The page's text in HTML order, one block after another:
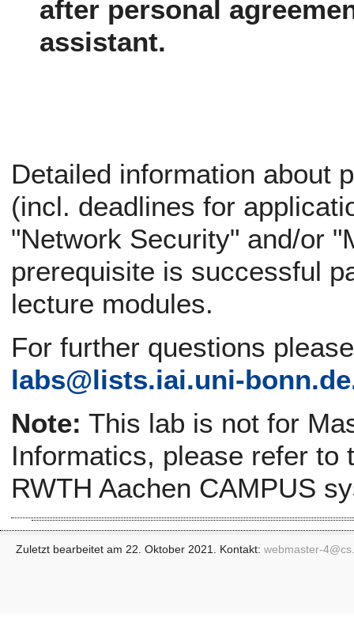
after personal
assistant.
Detailed information about
(incl. deadlines for
"Network Security" and/or
prerequisite is successful
lecture modules.
For further questions
labs@lists.iai.uni-
Note: This lab is not for
Informatics, please refer to
RWTH Aachen CAMPUS
Zuletzt bearbeitet am 22. Oktober 2021. Kontakt: webmaster-4@